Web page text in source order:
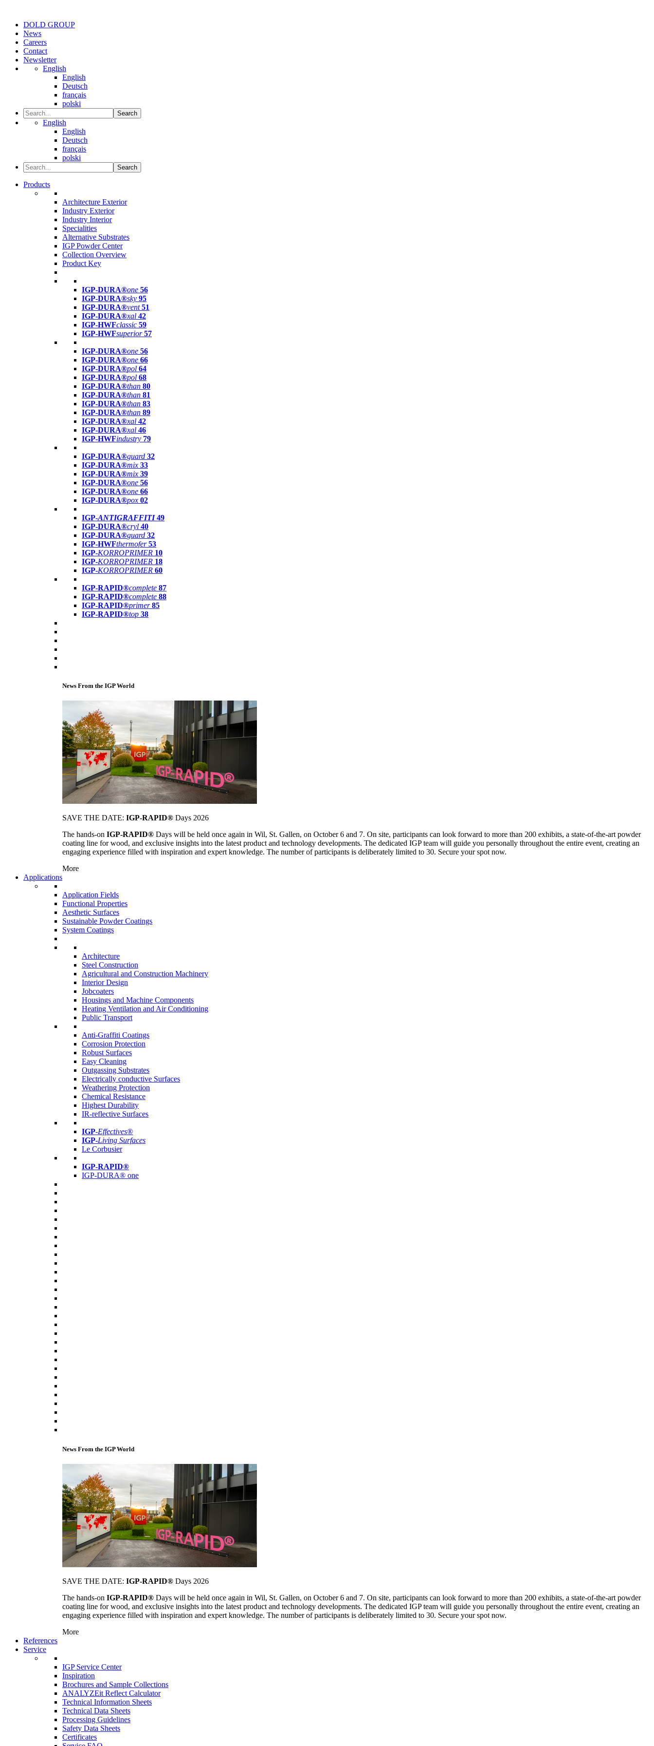
DOLD GROUP
News
Careers
Contact
Newsletter
English
English
Deutsch
français
polski
Search
English
English
Deutsch
français
polski
Search
Products
Architecture Exterior
Industry Exterior
Industry Interior
Specialities
Alternative Substrates
IGP Powder Center
Collection Overview
Product Key
IGP-DURA®one 56
IGP-DURA®sky 95
IGP-DURA®vent 51
IGP-DURA®xal 42
IGP-HWFclassic 59
IGP-HWFsuperior 57
IGP-DURA®one 56
IGP-DURA®one 66
IGP-DURA®pol 64
IGP-DURA®pol 68
IGP-DURA®than 80
IGP-DURA®than 81
IGP-DURA®than 83
IGP-DURA®than 89
IGP-DURA®xal 42
IGP-DURA®xal 46
IGP-HWFindustry 79
IGP-DURA®guard 32
IGP-DURA®mix 33
IGP-DURA®mix 39
IGP-DURA®one 56
IGP-DURA®one 66
IGP-DURA®pox 02
IGP-ANTIGRAFFITI49
IGP-DURA®cryl 40
IGP-DURA®guard 32
IGP-HWFthermofer 53
IGP-KORROPRIMER 10
IGP-KORROPRIMER 18
IGP-KORROPRIMER 60
IGP-RAPID®complete 87
IGP-RAPID®complete 88
IGP-RAPID®primer 85
IGP-RAPID®top 38
News From the IGP World
SAVE THE DATE: IGP-RAPID® Days 2026
The hands-on IGP-RAPID® Days will be held once again in Wil, St. Gallen, on October 6 and 7. On site, participants can look forward to more than 200 exhibits, a state-of-the-art powder
coating line for wood, and exclusive insights into the latest product and technology developments. The dedicated IGP team will guide you personally throughout the entire event, creating an
engaging experience filled with inspiration and expert knowledge. The number of participants is deliberately limited to 30. Secure your spot now.
More
Applications
Application Fields
Functional Properties
Aesthetic Surfaces
Sustainable Powder Coatings
System Coatings
Architecture
Steel Construction
Agricultural and Construction Machinery
Interior Design
Jobcoaters
Housings and Machine Components
Heating Ventilation and Air Conditioning
Public Transport
Anti-Graffiti Coatings
Corrosion Protection
Robust Surfaces
Easy Cleaning
Outgassing Substrates
Electrically conductive Surfaces
Weathering Protection
Chemical Resistance
Highest Durability
IR-reflective Surfaces
IGP-Effectives®
IGP-Living Surfaces
Le Corbusier
IGP-RAPID®
IGP-DURA® one
News From the IGP World
SAVE THE DATE: IGP-RAPID® Days 2026
The hands-on IGP-RAPID® Days will be held once again in Wil, St. Gallen, on October 6 and 7. On site, participants can look forward to more than 200 exhibits, a state-of-the-art powder
coating line for wood, and exclusive insights into the latest product and technology developments. The dedicated IGP team will guide you personally throughout the entire event, creating an
engaging experience filled with inspiration and expert knowledge. The number of participants is deliberately limited to 30. Secure your spot now.
More
References
Service
IGP Service Center
Inspiration
Brochures and Sample Collections
ANALYZEit Reflect Calculator
Technical Information Sheets
Technical Data Sheets
Processing Guidelines
Safety Data Sheets
Certificates